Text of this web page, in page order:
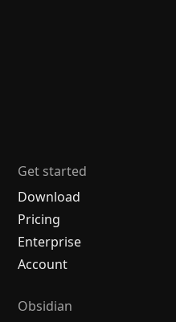
Get started
Download
Pricing
Enterprise
Account
Obsidian